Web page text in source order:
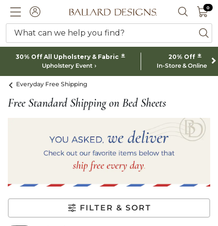
ACCOUNTBallard designs logo SEARCH
0 0
What can we help you find?
30% Off All Upholstery & Fabric *
Upholstery Event
20% Off *
In-Store & Online
Everyday Free Shipping
Free Standard Shipping on Bed Sheets
FILTER & SORT